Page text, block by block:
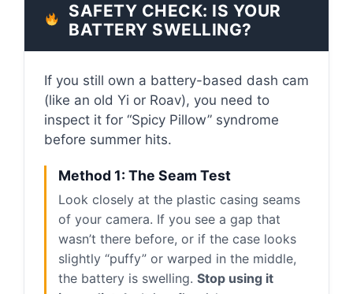
SAFETY CHECK: IS YOUR
BATTERY SWELLING?
If you still own a battery-based dash cam
(like an old Yi or Roav), you need to
inspect it for “Spicy Pillow” syndrome
before summer hits.
Method 1: The Seam Test
Look closely at the plastic casing seams
of your camera. If you see a gap that
wasn’t there before, or if the case looks
slightly “puffy” or warped in the middle,
the battery is swelling. Stop using it